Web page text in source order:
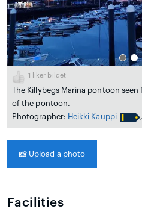
1 liker bildet
The Killybegs Marina pontoon
of the pontoon.
Photographer: Heikki Kauppi
📸 Upload a photo
Facilities